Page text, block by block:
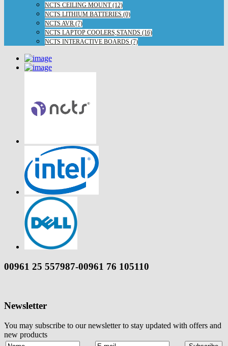
NCTS CEILING MOUNT (12)
NCTS LITHIUM BATTERIES (0)
NCTS AVR (7)
NCTS LAPTOP COOLERS,STANDS (16)
NCTS INTERACTIVE BOARDS (7)
00961 25 557987-00961 76 105110
Newsletter
You may subscribe to our newsletter to stay updated with offers and
new products